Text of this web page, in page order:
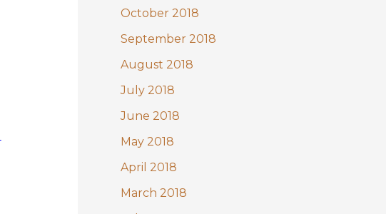
October 2018
September 2018
August 2018
July 2018
June 2018
May 2018
April 2018
March 2018